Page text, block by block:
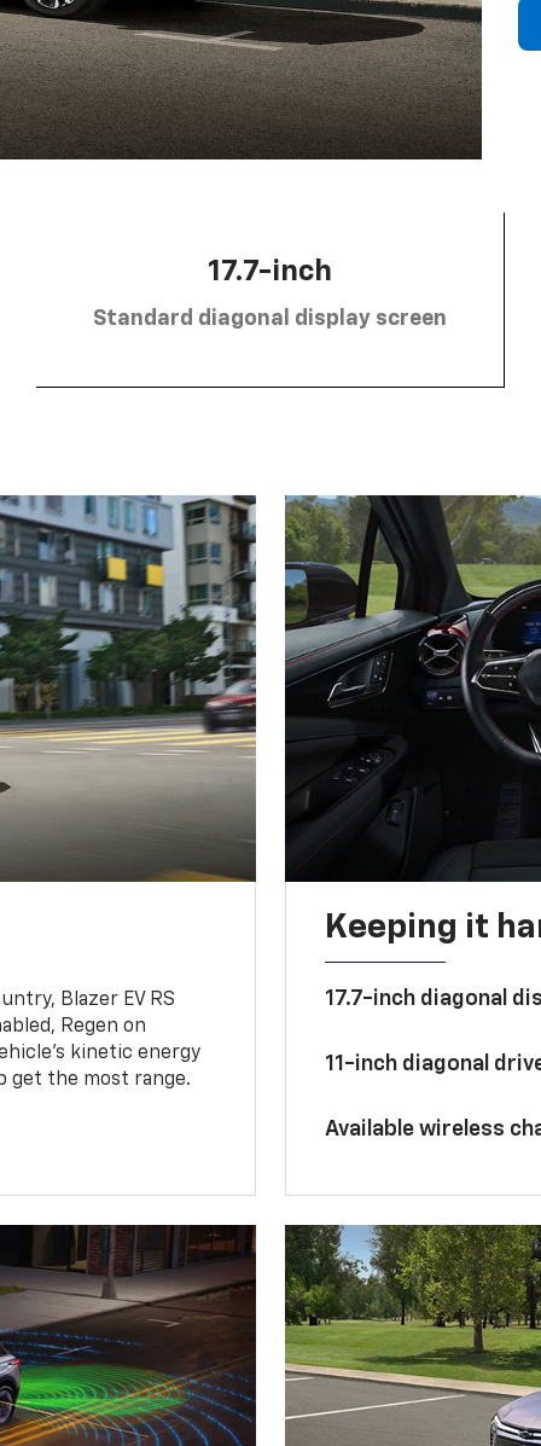
17.7-inch
Standard diagonal display screen
Blazer EV RS
Regen on
kinetic energy
get the most range.
Keeping it
17.7-inch diagonal
11-inch diagonal
Available wireless